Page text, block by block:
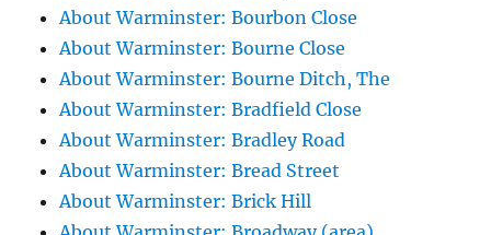
About Warminster: Bourbon Close
About Warminster: Bourne Close
About Warminster: Bourne Ditch, The
About Warminster: Bradfield Close
About Warminster: Bradley Road
About Warminster: Bread Street
About Warminster: Brick Hill